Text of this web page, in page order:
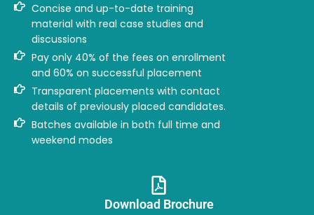
Concise and up-to-date training
material with real case studies and
discussions
Pay only 40% of the fees on enrollment
and 60% on successful placement
Transparent placements with contact
details of previously placed candidates.
Batches available in both full time and
weekend modes
Download Brochure​